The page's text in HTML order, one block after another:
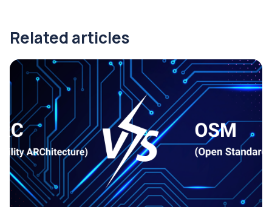
Related articles